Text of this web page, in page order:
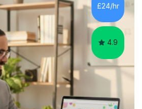
£24/hr
4.9